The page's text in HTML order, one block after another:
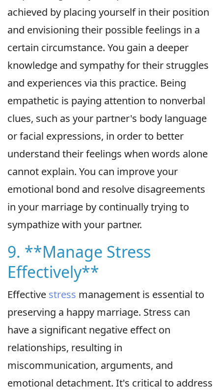
achieved by placing yourself in their position
and envisioning their possible feelings in a
certain circumstance. You gain a deeper
knowledge and sympathy for their struggles
and experiences via this practice. Being
empathetic is paying attention to nonverbal
clues, such as your partner's body language
or facial expressions, in order to better
understand their feelings when words alone
cannot explain. You can improve your
emotional bond and resolve disagreements
in your marriage by continually trying to
sympathize with your partner.
9. **Manage Stress
Effectively**
Effective stress management is essential to
preserving a happy marriage. Stress can
have a significant negative effect on
relationships, resulting in
miscommunication, arguments, and
emotional detachment. It's critical to address